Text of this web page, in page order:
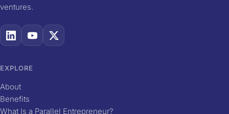
ventures.
EXPLORE
About
Benefits
What Is a Parallel Entrepreneur?